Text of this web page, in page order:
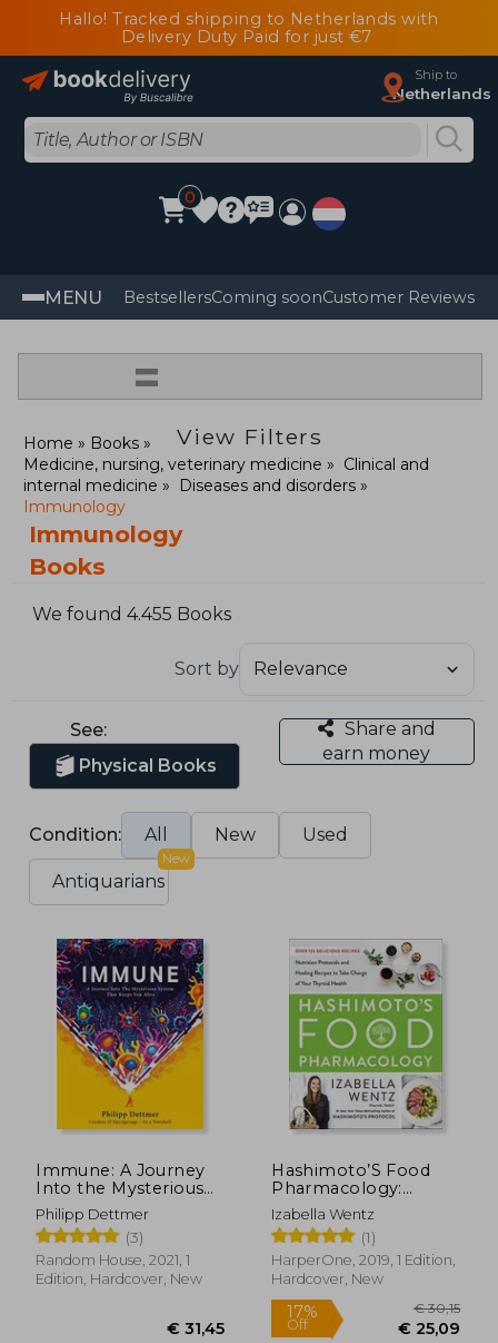
Hallo! Tracked shipping to Netherlands with
Delivery Duty Paid for just €7
Ship to
Netherlands
0
MENU BestsellersComing soonCustomer Reviews
=
View Filters
Home
Books
Medicine, nursing, veterinary medicine
Clinical and
internal medicine
Diseases and disorders
Immunology
Immunology
Books
We found 4.455 Books
Sort by
See:
Physical Books
Share and
earn money
Condition: All New Used
Antiquarians
New
Immune: A Journey
Into the Mysterious
System That Keeps
you Alive
Philipp Dettmer
(3)
Random House, 2021, 1
Edition, Hardcover, New
Hashimoto’S Food
Pharmacology:
Nutrition Protocols
and Healing Recipes
to Take Charge of
Your Thyroid Health
Izabella Wentz
(1)
HarperOne, 2019, 1 Edition,
Hardcover, New